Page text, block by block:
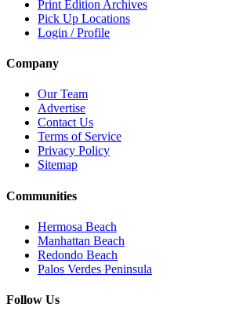
Print Edition Archives
Pick Up Locations
Login / Profile
Company
Our Team
Advertise
Contact Us
Terms of Service
Privacy Policy
Sitemap
Communities
Hermosa Beach
Manhattan Beach
Redondo Beach
Palos Verdes Peninsula
Follow Us